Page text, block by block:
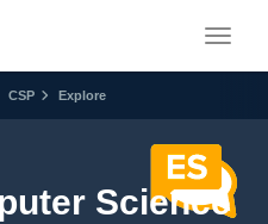
CSP Explore
Science